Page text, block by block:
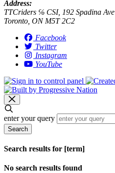
Address:
TTCriders ℅ CSI, 192 Spadina Ave
Toronto, ON M5T 2C2
Facebook
Twitter
Instagram
YouTube
enter your query
Search
Search results for [term]
No search results found